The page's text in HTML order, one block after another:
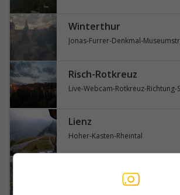
Winterthur
Jonas-Furrer-Denkmal-
Risch-Rotkreuz
Live-Webcam-Rotkreuz-Richtung-
Lienz
Hoher-Kasten-Rheintal